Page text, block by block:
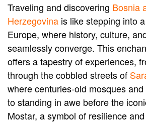
Traveling and discovering Bosnia
Herzegovina is like stepping into
Europe, where history, culture,
seamlessly converge. This
offers a tapestry of experiences,
through the cobbled streets of
where centuries-old mosques
to standing in awe before the
Mostar, a symbol of resilience